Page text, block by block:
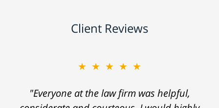
Client Reviews
★★★★★
"Everyone at the law firm was helpful,